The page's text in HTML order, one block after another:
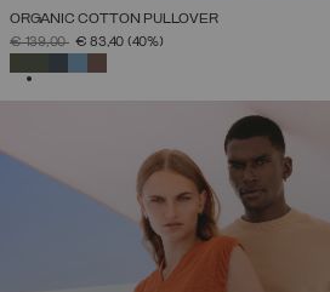
ORGANIC COTTON PULLOVER
PRICE REDUCED FROM
€ 139,00TO€ 83,40 (40%)